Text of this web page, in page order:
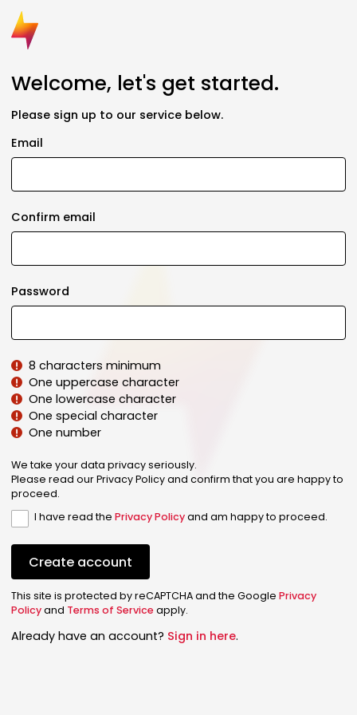
Welcome, let's get started.
Please sign up to our service below.
Email
Confirm email
Password
8 characters minimum
One uppercase character
One lowercase character
One special character
One number
We take your data privacy seriously.
Please read our Privacy Policy and confirm that you are happy to
proceed.
I have read thePrivacy Policyand am happy to proceed.
Create account
This site is protected by reCAPTCHA and the Google Privacy
Policyand Terms of Serviceapply.
Already have an account? Sign in here.